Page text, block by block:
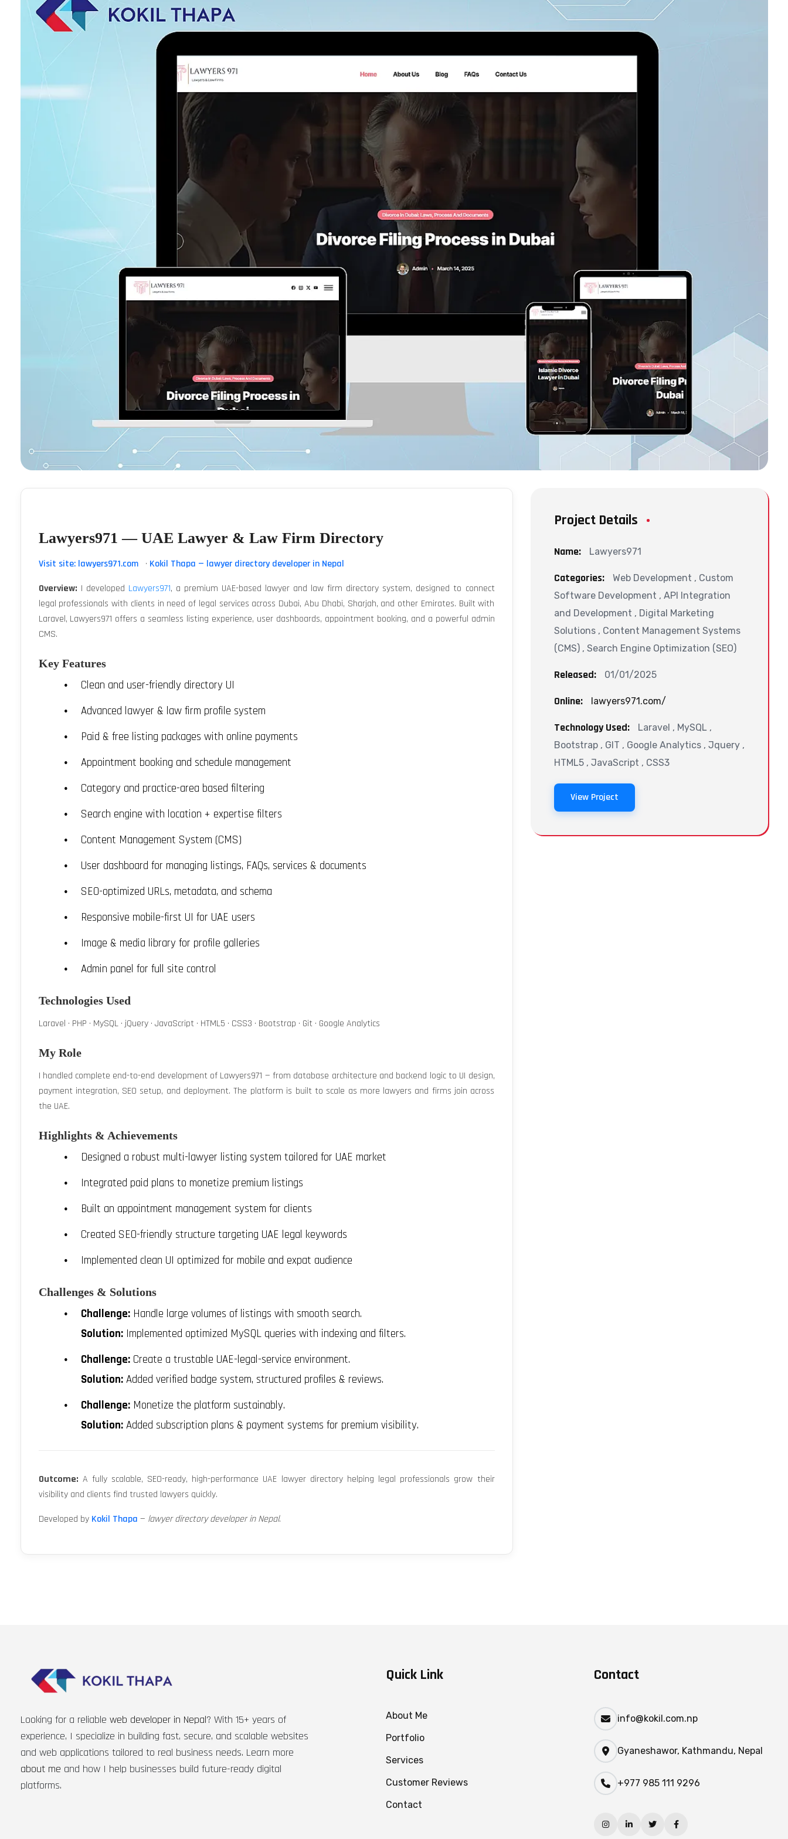
Lawyers971 — UAE Lawyer & Law Firm Directory
Visit site: lawyers971.com · Kokil Thapa — lawyer directory developer in Nepal
Overview: I developed Lawyers971, a premium UAE-based lawyer and law firm directory system, designed to connect
legal professionals with clients in need of legal services across Dubai, Abu Dhabi, Sharjah, and other Emirates. Built with
Laravel, Lawyers971 offers a seamless listing experience, user dashboards, appointment booking, and a powerful admin
CMS.
Key Features
Clean and user-friendly directory UI
Advanced lawyer & law firm profile system
Paid & free listing packages with online payments
Appointment booking and schedule management
Category and practice-area based filtering
Search engine with location + expertise filters
Content Management System (CMS)
User dashboard for managing listings, FAQs, services & documents
SEO-optimized URLs, metadata, and schema
Responsive mobile-first UI for UAE users
Image & media library for profile galleries
Admin panel for full site control
Technologies Used
Laravel · PHP · MySQL · jQuery · JavaScript · HTML5 · CSS3 · Bootstrap · Git · Google Analytics
My Role
I handled complete end-to-end development of Lawyers971 — from database architecture and backend logic to UI design,
payment integration, SEO setup, and deployment. The platform is built to scale as more lawyers and firms join across
the UAE.
Highlights & Achievements
Designed a robust multi-lawyer listing system tailored for UAE market
Integrated paid plans to monetize premium listings
Built an appointment management system for clients
Created SEO-friendly structure targeting UAE legal keywords
Implemented clean UI optimized for mobile and expat audience
Challenges & Solutions
Challenge:Handle large volumes of listings with smooth search.
Solution:Implemented optimized MySQL queries with indexing and filters.
Challenge:Create a trustable UAE-legal-service environment.
Solution:Added verified badge system, structured profiles & reviews.
Challenge:Monetize the platform sustainably.
Solution:Added subscription plans & payment systems for premium visibility.
Outcome: A fully scalable, SEO-ready, high-performance UAE lawyer directory helping legal professionals grow their
visibility and clients find trusted lawyers quickly.
Developed by Kokil Thapa — lawyer directory developer in Nepal.
Project Details
Name: Lawyers971
Categories:
Web Development , Custom
Software Development , API Integration
and Development , Digital Marketing
Solutions , Content Management Systems
(CMS) , Search Engine Optimization (SEO)
Released: 01/01/2025
Online: lawyers971.com/
Technology Used:
Laravel , MySQL ,
Bootstrap , GIT , Google Analytics , Jquery ,
HTML5 , JavaScript , CSS3
View Project
Looking for a reliable web developer in Nepal? With 15+ years of
experience, I specialize in building fast, secure, and scalable websites
and web applications tailored to real business needs. Learn more
about me and how I help businesses build future-ready digital
platforms.
Quick Link
About Me
Portfolio
Services
Customer Reviews
Contact
Contact
info@kokil.com.np
Gyaneshawor, Kathmandu, Nepal
+977 985 111 9296